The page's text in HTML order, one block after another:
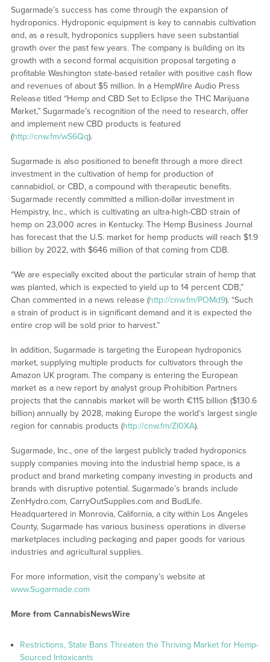
Sugarmade’s success has come through the expansion of
hydroponics. Hydroponic equipment is key to cannabis cultivation
and, as a result, hydroponics suppliers have seen substantial
growth over the past few years. The company is building on its
growth with a second formal acquisition proposal targeting a
profitable Washington state-based retailer with positive cash flow
and revenues of about $5 million. In a HempWire Audio Press
Release titled “Hemp and CBD Set to Eclipse the THC Marijuana
Market,” Sugarmade’s recognition of the need to research, offer
and implement new CBD products is featured
(http://cnw.fm/wS6Qq).
Sugarmade is also positioned to benefit through a more direct
investment in the cultivation of hemp for production of
cannabidiol, or CBD, a compound with therapeutic benefits.
Sugarmade recently committed a million-dollar investment in
Hempistry, Inc., which is cultivating an ultra-high-CBD strain of
hemp on 23,000 acres in Kentucky. The Hemp Business Journal
has forecast that the U.S. market for hemp products will reach $1.9
billion by 2022, with $646 million of that coming from CDB.
“We are especially excited about the particular strain of hemp that
was planted, which is expected to yield up to 14 percent CDB,”
Chan commented in a news release (http://cnw.fm/POMd9). “Such
a strain of product is in significant demand and it is expected the
entire crop will be sold prior to harvest.”
In addition, Sugarmade is targeting the European hydroponics
market, supplying multiple products for cultivators through the
Amazon UK program. The company is entering the European
market as a new report by analyst group Prohibition Partners
projects that the cannabis market will be worth €115 billion ($130.6
billion) annually by 2028, making Europe the world’s largest single
region for cannabis products (http://cnw.fm/Zl0XA).
Sugarmade, Inc., one of the largest publicly traded hydroponics
supply companies moving into the industrial hemp space, is a
product and brand marketing company investing in products and
brands with disruptive potential. Sugarmade’s brands include
ZenHydro.com, CarryOutSupplies.com and BudLife.
Headquartered in Monrovia, California, a city within Los Angeles
County, Sugarmade has various business operations in diverse
marketplaces including packaging and paper goods for various
industries and agricultural supplies.
For more information, visit the company’s website at
www.Sugarmade.com
More from CannabisNewsWire
Restrictions, State Bans Threaten the Thriving Market for Hemp-
Sourced Intoxicants